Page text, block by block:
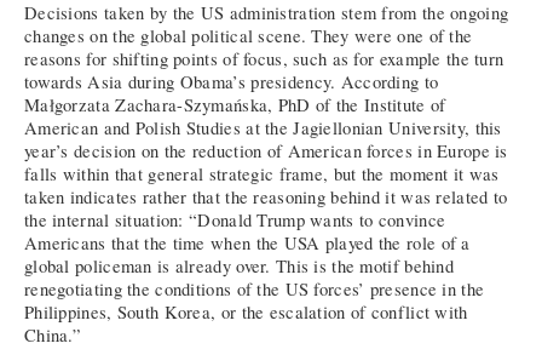
Decisions taken by the US administration stem from the ongoing
changes on the global political scene. They were one of the
reasons for shifting points of focus, such as for example the turn
towards Asia during Obama’s presidency. According to
Małgorzata Zachara-Szymańska, PhD of the Institute of
American and Polish Studies at the Jagiellonian University, this
year’s decision on the reduction of American forces in Europe is
falls within that general strategic frame, but the moment it was
taken indicates rather that the reasoning behind it was related to
the internal situation: “Donald Trump wants to convince
Americans that the time when the USA played the role of a
global policeman is already over. This is the motif behind
renegotiating the conditions of the US forces’ presence in the
Philippines, South Korea, or the escalation of conflict with
China.”